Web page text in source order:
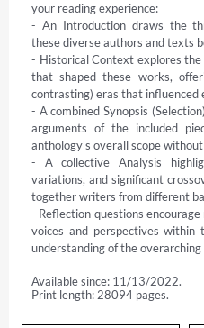
your reading experience:
- An Introduction draws the
these diverse authors and texts
- Historical Context explores
that shaped these works,
contrasting) eras that influenced
- A combined Synopsis
arguments of the included
anthology's overall scope
- A collective Analysis
variations, and significant
together writers from different
- Reflection questions
voices and perspectives within
understanding of the
Available since: 11/13/2022.
Print length: 28094 pages.